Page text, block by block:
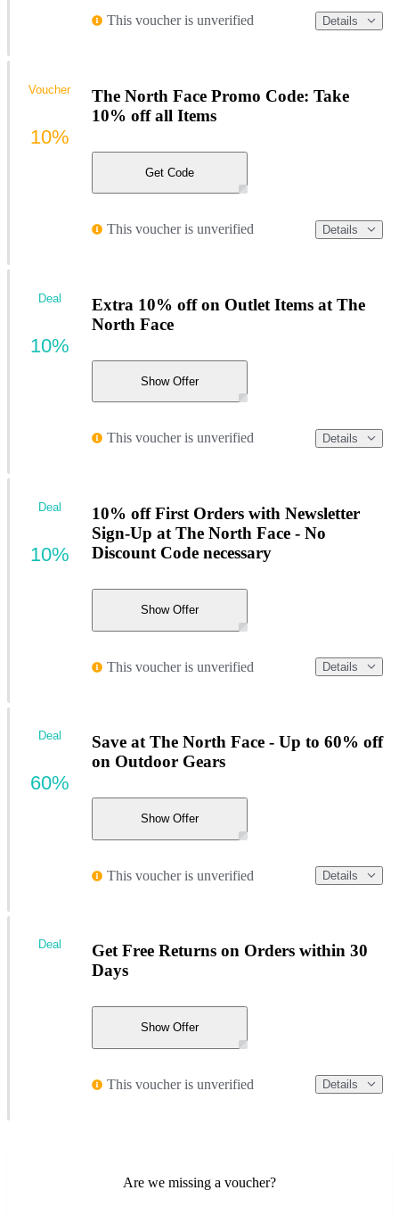
This voucher is unverified Details
The North Face Promo Code: Take
10% off all Items
Get Code
This voucher is unverified Details
Voucher
10%
Extra 10% off on Outlet Items at The
North Face
Show Offer
This voucher is unverified Details
Deal
10%
10% off First Orders with Newsletter
Sign-Up at The North Face - No
Discount Code necessary
Show Offer
This voucher is unverified Details
Deal
10%
Save at The North Face - Up to 60% off
on Outdoor Gears
Show Offer
This voucher is unverified Details
Deal
60%
Get Free Returns on Orders within 30
Days
Show Offer
This voucher is unverified Details
Deal
Are we missing a voucher?